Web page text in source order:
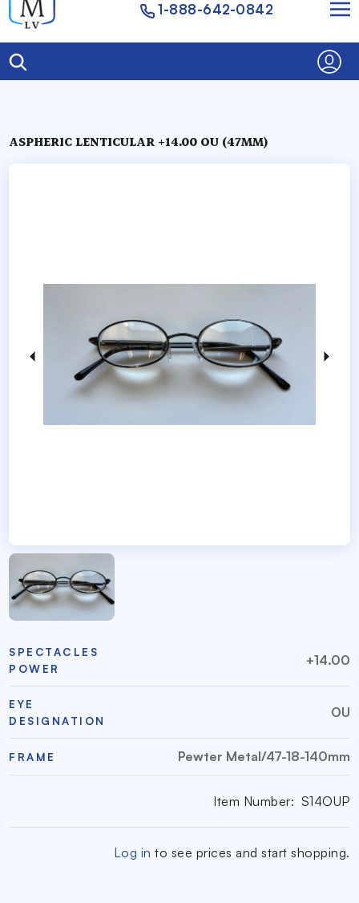
1-888-642-0842
ASPHERIC LENTICULAR +14.00 OU (47MM)
SPECTACLES
POWER
+14.00
EYE
DESIGNATION
OU
FRAME Pewter Metal/47-18-140mm
Item Number: S14OUP
Log in to see prices and start shopping.